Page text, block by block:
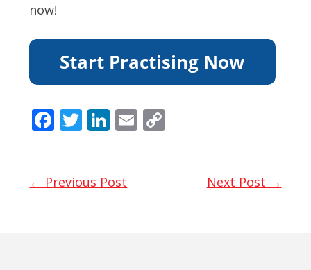
now!
F
b
T
er
Li
e
E
← Previous Post Next Post →